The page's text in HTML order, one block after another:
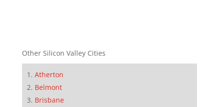
Other Silicon Valley Cities
Atherton
Belmont
Brisbane